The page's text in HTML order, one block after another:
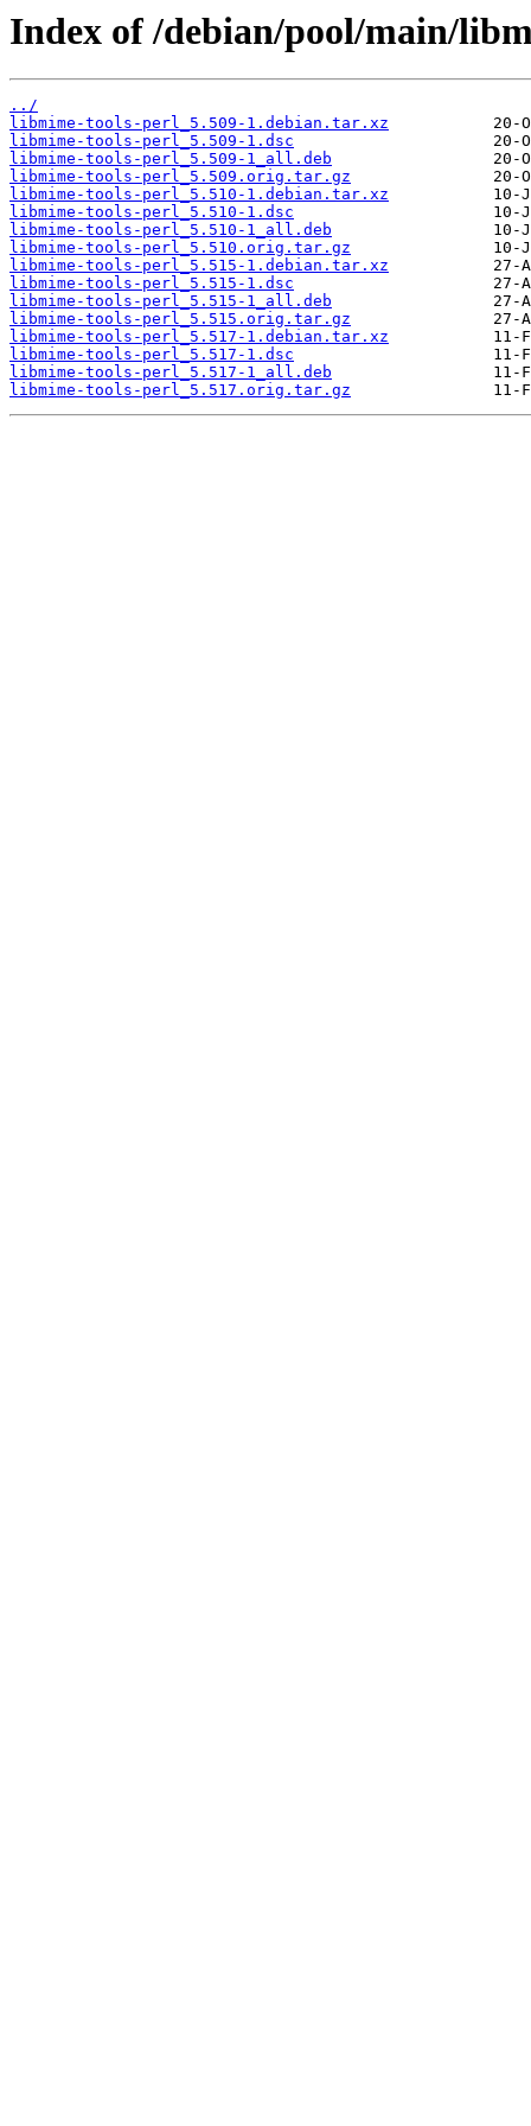
Index of /debian/pool/main/
../
libmime-tools-perl_5.509-1.debian.tar.xz
libmime-tools-perl_5.509-1.dsc
libmime-tools-perl_5.509-1_all.deb
libmime-tools-perl_5.509.orig.tar.gz
libmime-tools-perl_5.510-1.debian.tar.xz
libmime-tools-perl_5.510-1.dsc
libmime-tools-perl_5.510-1_all.deb
libmime-tools-perl_5.510.orig.tar.gz
libmime-tools-perl_5.515-1.debian.tar.xz
libmime-tools-perl_5.515-1.dsc
libmime-tools-perl_5.515-1_all.deb
libmime-tools-perl_5.515.orig.tar.gz
libmime-tools-perl_5.517-1.debian.tar.xz
libmime-tools-perl_5.517-1.dsc
libmime-tools-perl_5.517-1_all.deb
libmime-tools-perl_5.517.orig.tar.gz